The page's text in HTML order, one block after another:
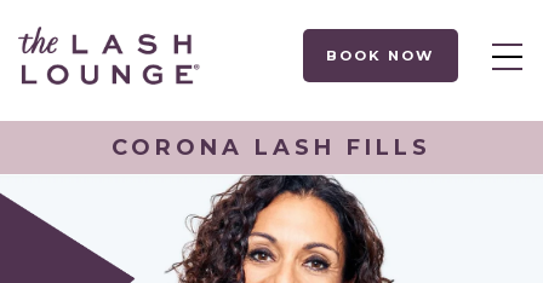
BOOK NOW
CORONA LASH FILLS